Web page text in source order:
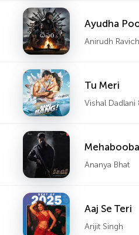
Ayudha
Anirudh
Tu Meri
Vishal Dadlani
Mehabooba
Ananya Bhat
Aaj Se Teri
Arijit Singh